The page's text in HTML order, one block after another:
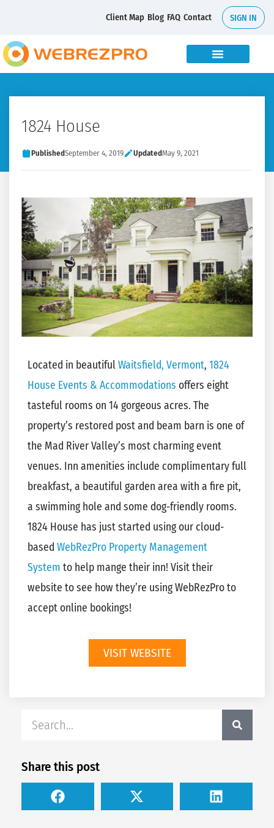
Client Map Blog FAQ Contact SIGN IN
1824 House
PublishedSeptember 4, 2019 UpdatedMay 9, 2021
Located in beautifulWaitsfield, Vermont, 1824
House Events & Accommodations offers eight
tasteful rooms on 14 gorgeous acres. The
property’s restored post and beam barn is one of
the Mad River Valley’s most charming event
venues. Inn amenities include complimentary full
breakfast, a beautiful garden area with a fire pit,
a swimming hole and some dog-friendly rooms.
1824 House has just started using our cloud-
based WebRezPro Property Management
System to help mange their inn! Visit their
website to see how they’re using WebRezPro to
accept online bookings!
VISIT WEBSITE
Share this post